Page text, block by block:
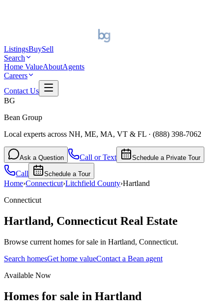
ListingsBuySell
Search
Home ValueAboutAgents
Careers
Contact Us
BG
Bean Group
Local experts across NH, ME, MA, VT & FL · (888) 398-7062
Ask a Question Call or Text Schedule a Private Tour
Call Schedule a Tour
Home›Connecticut›Litchfield County›Hartland
Connecticut
Hartland, Connecticut Real Estate
Browse current homes for sale in Hartland, Connecticut.
Search homesGet home valueContact a Bean agent
Available Now
Homes for sale in Hartland